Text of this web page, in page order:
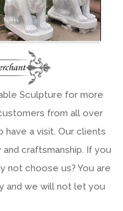
Sculpture for more
from all over
a visit. Our clients
craftsmanship. If you
not choose us? You are
and we will not let you